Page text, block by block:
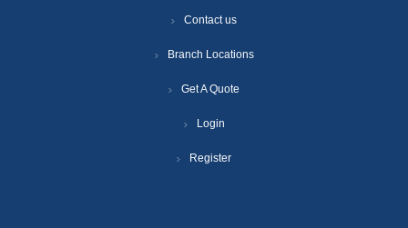
Contact us
Branch Locations
Get A Quote
Login
Register